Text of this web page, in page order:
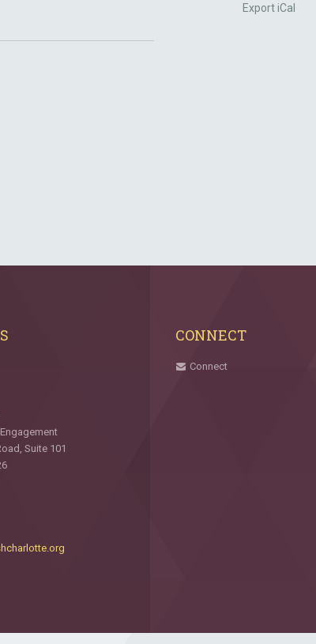
Export iCal
Suite 101
CONNECT
Connect